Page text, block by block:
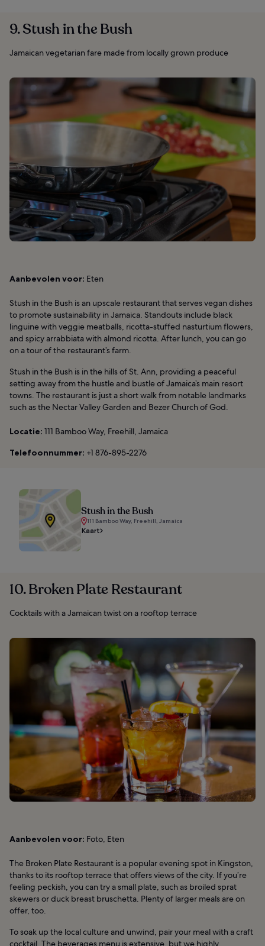
9. Stush in the Bush
Jamaican vegetarian fare made from locally grown produce
Aanbevolen voor: Eten
Stush in the Bush is an upscale restaurant that serves vegan dishes
to promote sustainability in Jamaica. Standouts include black
linguine with veggie meatballs, ricotta-stuffed nasturtium flowers,
and spicy arrabbiata with almond ricotta. After lunch, you can go
on a tour of the restaurant’s farm.
Stush in the Bush is in the hills of St. Ann, providing a peaceful
setting away from the hustle and bustle of Jamaica’s main resort
towns. The restaurant is just a short walk from notable landmarks
such as the Nectar Valley Garden and Bezer Church of God.
Locatie: 111 Bamboo Way, Freehill, Jamaica
Telefoonnummer: +1 876-895-2276
Stush in the Bush
111 Bamboo Way, Freehill, Jamaica
Kaart
10. Broken Plate Restaurant
Cocktails with a Jamaican twist on a rooftop terrace
Aanbevolen voor: Foto, Eten
The Broken Plate Restaurant is a popular evening spot in Kingston,
thanks to its rooftop terrace that offers views of the city. If you’re
feeling peckish, you can try a small plate, such as broiled sprat
skewers or duck breast bruschetta. Plenty of larger meals are on
offer, too.
To soak up the local culture and unwind, pair your meal with a craft
cocktail. The beverages menu is extensive, but we highly